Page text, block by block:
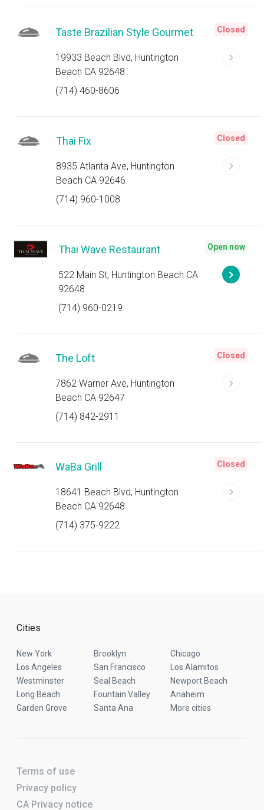
Taste Brazilian Style Gourmet
19933 Beach Blvd, Huntington
Beach CA 92648
(714) 460-8606
Closed
Thai Fix
8935 Atlanta Ave, Huntington
Beach CA 92646
(714) 960-1008
Closed
Thai Wave Restaurant
522 Main St, Huntington Beach CA
92648
(714) 960-0219
Open now
The Loft
7862 Warner Ave, Huntington
Beach CA 92647
(714) 842-2911
Closed
WaBa Grill
18641 Beach Blvd, Huntington
Beach CA 92648
(714) 375-9222
Closed
Cities
New York Brooklyn
Chicago
Los Angeles
San Francisco
Los Alamitos
Westminster
Seal Beach
Newport Beach
Long Beach
Fountain Valley
Anaheim
Garden Grove
Santa Ana More cities
Terms of use
Privacy policy
CA Privacy notice